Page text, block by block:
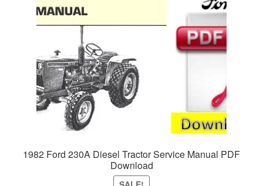
1982 Ford 230A Diesel Tractor Service Manual PDF
Download